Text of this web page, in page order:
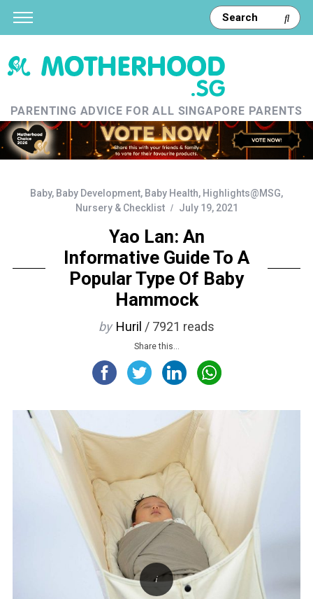
PARENTING ADVICE FOR ALL SINGAPORE PARENTS
Baby, Baby Development, Baby Health, Highlights@MSG,
Nursery & Checklist
July 19, 2021
Yao Lan: An
Informative Guide To A
Popular Type Of Baby
Hammock
by Huril / 7921 reads
Share this...